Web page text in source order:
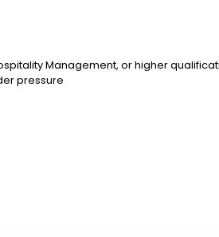
Management, or higher
pressure